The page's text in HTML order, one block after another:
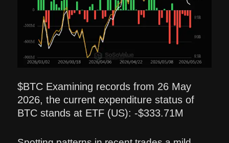
$BTC Examining records from 26 May
2026, the current expenditure status of
BTC stands at ETF (US): -$333.71M